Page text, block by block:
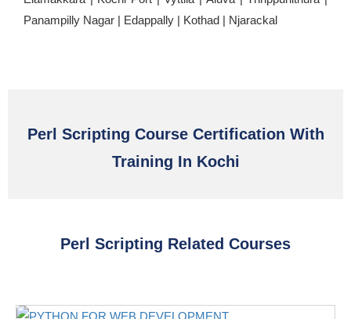
Panampilly Nagar | Edappally | Kothad | Njarackal
Perl Scripting Course Certification With
Training In Kochi
Perl Scripting Related Courses